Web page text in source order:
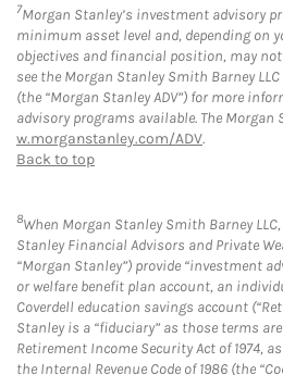
7Morgan Stanley’s investment advisory
minimum asset level and, depending on
objectives and financial position, may not
see the Morgan Stanley Smith Barney
(the “Morgan Stanley ADV”) for more
advisory programs available. The Morgan
w.morganstanley.com/ADV.
Back to top
8When Morgan Stanley Smith Barney
Stanley Financial Advisors and Private
“Morgan Stanley”) provide “investment
or welfare benefit plan account, an
Coverdell education savings account
Stanley is a “fiduciary” as those terms
Retirement Income Security Act of 1974,
the Internal Revenue Code of 1986 (the